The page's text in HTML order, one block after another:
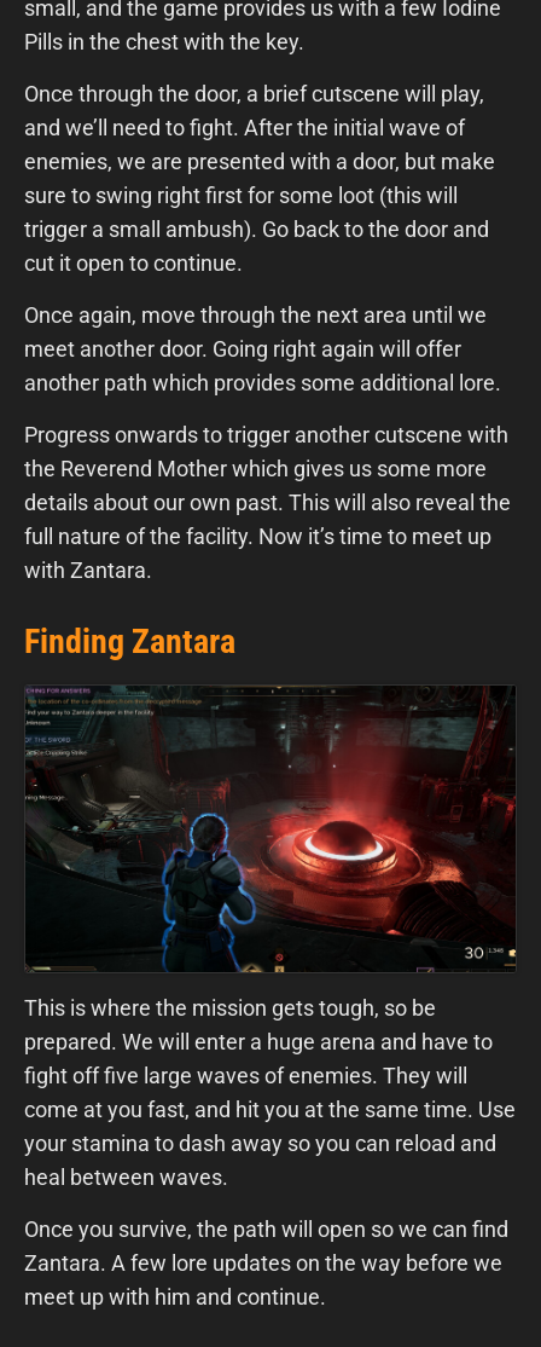
small, and the game provides us with a few Iodine
Pills in the chest with the key.
Once through the door, a brief cutscene will play,
and we’ll need to fight. After the initial wave of
enemies, we are presented with a door, but make
sure to swing right first for some loot (this will
trigger a small ambush). Go back to the door and
cut it open to continue.
Once again, move through the next area until we
meet another door. Going right again will offer
another path which provides some additional lore.
Progress onwards to trigger another cutscene with
the Reverend Mother which gives us some more
details about our own past. This will also reveal the
full nature of the facility. Now it’s time to meet up
with Zantara.
Finding Zantara
This is where the mission gets tough, so be
prepared. We will enter a huge arena and have to
fight off five large waves of enemies. They will
come at you fast, and hit you at the same time. Use
your stamina to dash away so you can reload and
heal between waves.
Once you survive, the path will open so we can find
Zantara. A few lore updates on the way before we
meet up with him and continue.